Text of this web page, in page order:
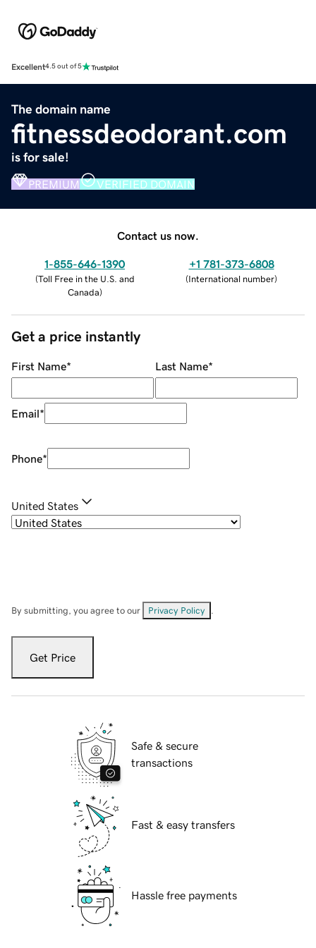
Excellent4.5 out of 5
The domain name
fitnessdeodorant.com
is for sale!
PREMIUM VERIFIED DOMAIN
Contact us now.
1-855-646-1390
(Toll Free in the U.S. and
Canada)
+1 781-373-6808
(International number)
Get a price instantly
First Name* Last Name*
Email*
Phone*
United States
By submitting, you agree to our Privacy Policy
Get Price
Safe & secure
transactions
Fast & easy transfers
Hassle free payments